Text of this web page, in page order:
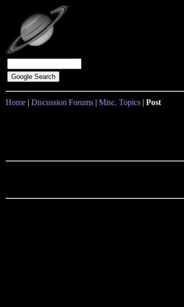
Home | Discussion Forums | Misc. Topics | Post